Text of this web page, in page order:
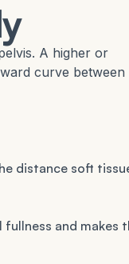
A higher or
curve between
distance soft
fullness and makes